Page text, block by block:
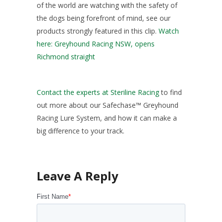
of the world are watching with the safety of
the dogs being forefront of mind, see our
products strongly featured in this clip. Watch
here: Greyhound Racing NSW, opens
Richmond straight
Contact the experts at Steriline Racingto find
out more about our Safechase™ Greyhound
Racing Lure System, and how it can make a
big difference to your track.
First Name*